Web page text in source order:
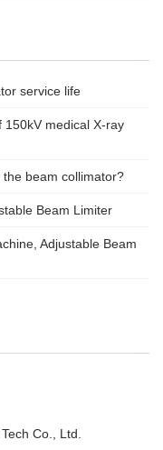
service life
medical X-ray
beam collimator?
Beam Limiter‌
Adjustable Beam
Co., Ltd.